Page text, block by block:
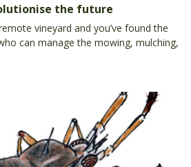
the future
vineyard and you’ve found the
can manage the mowing, mulching,